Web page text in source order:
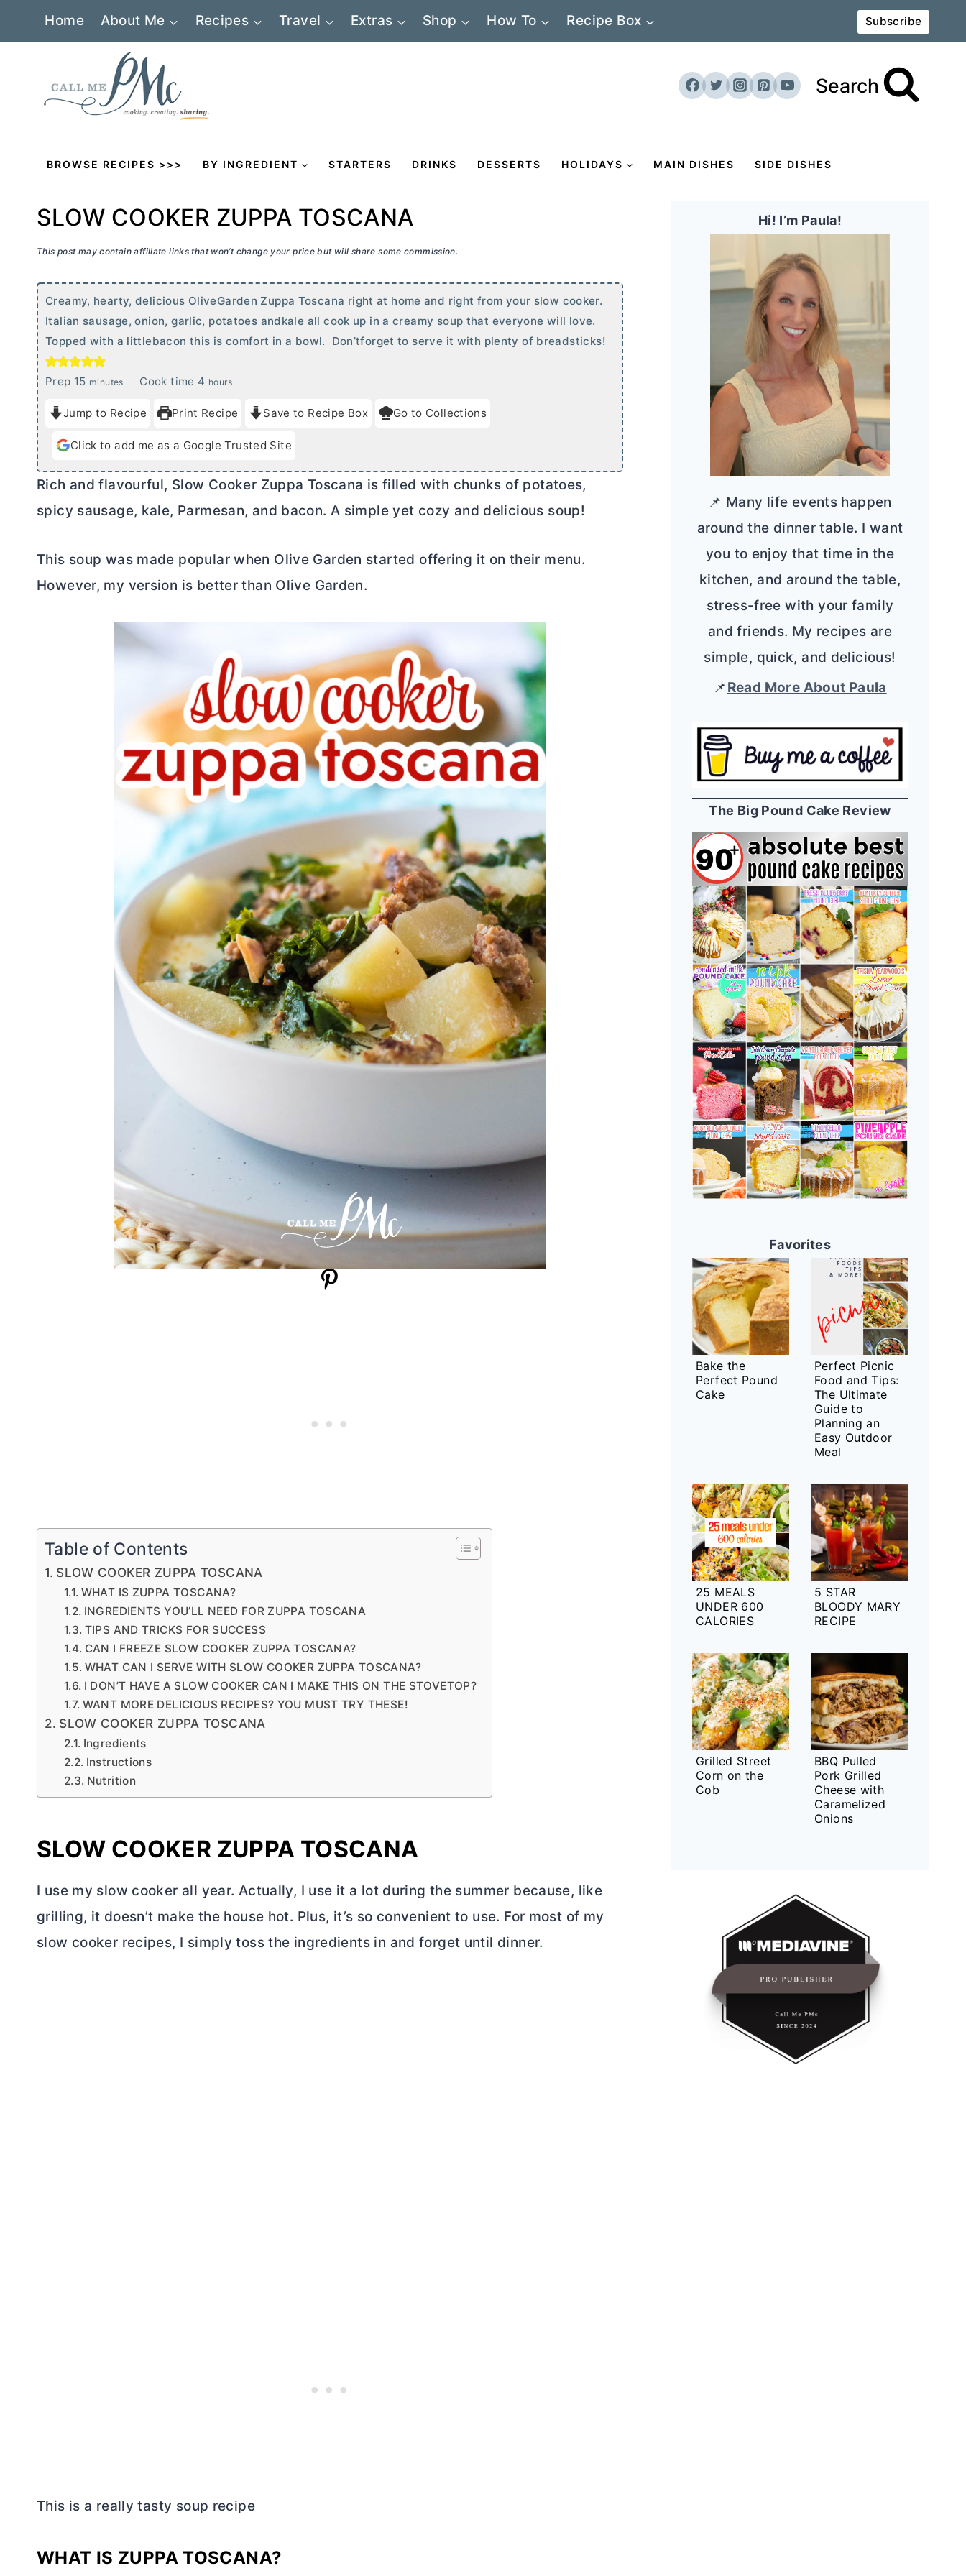
Home About Me Recipes Travel Extras Shop How To Recipe Box Subscribe
Search
BROWSE RECIPES >>> BY INGREDIENT STARTERS DRINKS DESSERTS HOLIDAYS MAIN DISHES SIDE DISHES
SLOW COOKER ZUPPA TOSCANA
This post may contain affiliate links that won’t change your price but will share some commission.
Creamy, hearty, delicious OliveGarden Zuppa Toscana right at home and right from your slow cooker.
Italian sausage, onion, garlic, potatoes andkale all cook up in a creamy soup that everyone will love.
Topped with a littlebacon this is comfort in a bowl. Don’tforget to serve it with plenty of breadsticks!
Prep 15m
n
u
e
minutes Cook time 4 h
u
r
hours
Jump to Recipe Print Recipe Save to Recipe Box Go to Collections
Click to add me as a Google Trusted Site
Rich and flavourful, Slow Cooker Zuppa Toscana is filled with chunks of potatoes,
spicy sausage, kale, Parmesan, and bacon. A simple yet cozy and delicious soup!
This soup was made popular when Olive Garden started offering it on their menu.
However, my version is better than Olive Garden.
Table of Contents
SLOW COOKER ZUPPA TOSCANA
WHAT IS ZUPPA TOSCANA?
INGREDIENTS YOU’LL NEED FOR ZUPPA TOSCANA
TIPS AND TRICKS FOR SUCCESS
CAN I FREEZE SLOW COOKER ZUPPA TOSCANA?
WHAT CAN I SERVE WITH SLOW COOKER ZUPPA TOSCANA?
I DON’T HAVE A SLOW COOKER CAN I MAKE THIS ON THE STOVETOP?
WANT MORE DELICIOUS RECIPES? YOU MUST TRY THESE!
SLOW COOKER ZUPPA TOSCANA
Ingredients
Instructions
Nutrition
SLOW COOKER ZUPPA TOSCANA
I use my slow cooker all year. Actually, I use it a lot during the summer because, like
grilling, it doesn’t make the house hot. Plus, it’s so convenient to use. For most of my
slow cooker recipes, I simply toss the ingredients in and forget until dinner.
This is a really tasty soup recipe
WHAT IS ZUPPA TOSCANA?
Hi! I’m Paula!
📌 Many life events happen
around the dinner table. I want
you to enjoy that time in the
kitchen, and around the table,
stress-free with your family
and friends. My recipes are
simple, quick, and delicious!
📌Read More About Paula
The Big Pound Cake Review
Favorites
Bake the
Perfect Pound
Cake
Perfect Picnic
Food and Tips:
The Ultimate
Guide to
Planning an
Easy Outdoor
Meal
25 MEALS
UNDER 600
CALORIES
5 STAR
BLOODY MARY
RECIPE
Grilled Street
Corn on the
Cob
BBQ Pulled
Pork Grilled
Cheese with
Caramelized
Onions